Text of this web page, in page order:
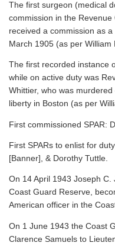
The first surgeon (medical
commission in the
received a commission as
March 1905 (as per William
The first recorded instance
while on active duty was
Whittier, who was
liberty in Boston (as per
First commissioned SPAR:
First SPARs to enlist for
[Banner], & Dorothy Tuttle.
On 14 April 1943 Joseph
Coast Guard Reserve,
American officer in the
On 1 June 1943 the Coast
Clarence Samuels to